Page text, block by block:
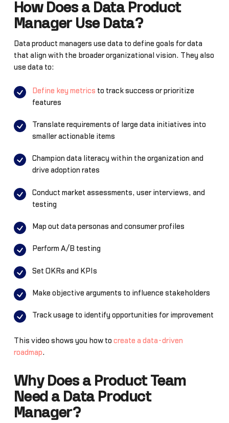
How Does a Data Product
Manager Use Data?
Data product managers use data to define goals for data
that align with the broader organizational vision. They also
use data to:
Define key metrics to track success or prioritize
features
Translate requirements of large data initiatives into
smaller actionable items
Champion data literacy within the organization and
drive adoption rates
Conduct market assessments, user interviews, and
testing
Map out data personas and consumer profiles
Perform A/B testing
Set OKRs and KPIs
Make objective arguments to influence stakeholders
Track usage to identify opportunities for improvement
This video shows you how to create a data-driven
roadmap.
Why Does a Product Team
Need a Data Product
Manager?